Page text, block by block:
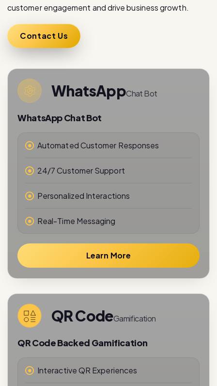
Contact Us
WhatsAppChat Bot
WhatsApp Chat Bot
Automated Customer Responses
24/7 Customer Support
Personalized Interactions
Real-Time Messaging
QR CodeGamification
QR Code Backed Gamification
Interactive QR Experiences
Lead Generation Campaigns